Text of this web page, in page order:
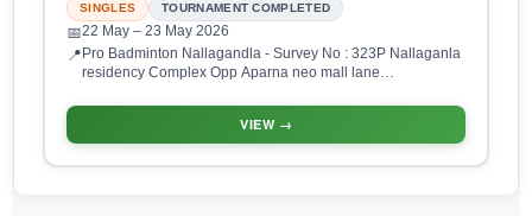
SINGLES TOURNAMENT COMPLETED
📅22 May – 23 May 2026
📍 Pro Badminton Nallagandla - Survey No : 323P Nallaganla
residency Complex Opp Aparna neo mall lane
(M), Hyderabad, Telangana 500019, India
VIEW →